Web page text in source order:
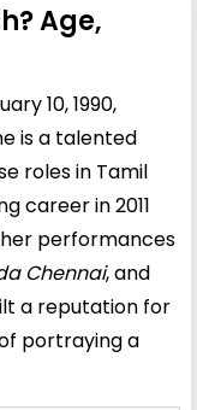
Age,
10, 1990,
is a talented
roles in Tamil
career in 2011
performances
Chennai, and
a reputation for
portraying a